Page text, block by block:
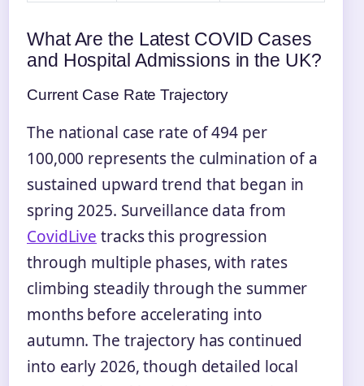
What Are the Latest COVID Cases
and Hospital Admissions in the UK?
Current Case Rate Trajectory
The national case rate of 494 per
100,000 represents the culmination of a
sustained upward trend that began in
spring 2025. Surveillance data from
CovidLive tracks this progression
through multiple phases, with rates
climbing steadily through the summer
months before accelerating into
autumn. The trajectory has continued
into early 2026, though detailed local